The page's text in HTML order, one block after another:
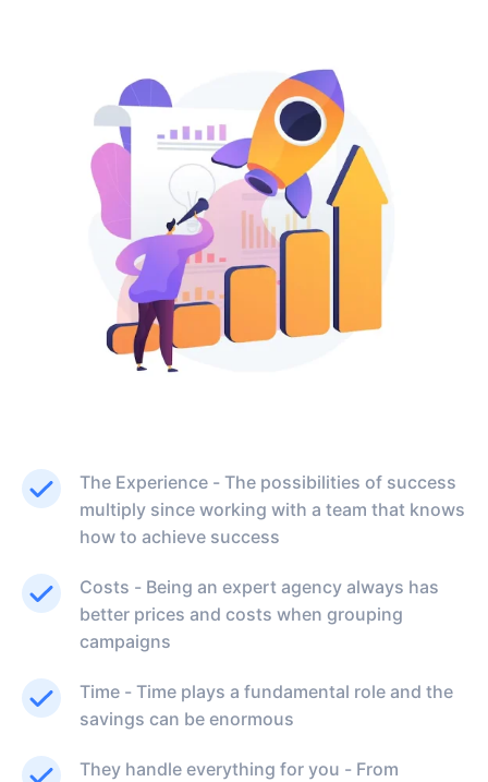
The Experience - The possibilities of success
multiply since working with a team that knows
how to achieve success
Costs - Being an expert agency always has
better prices and costs when grouping
campaigns
Time - Time plays a fundamental role and the
savings can be enormous
They handle everything for you - From